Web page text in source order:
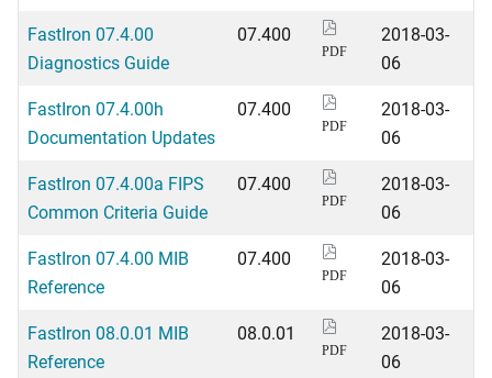
FastIron 07.4.00
Diagnostics Guide
07.400
PDF
2018-03-
06
FastIron 07.4.00h
Documentation Updates
07.400
PDF
2018-03-
06
FastIron 07.4.00a FIPS
Common Criteria Guide
07.400
PDF
2018-03-
06
FastIron 07.4.00 MIB
Reference
07.400
PDF
2018-03-
06
FastIron 08.0.01 MIB
Reference
08.0.01
PDF
2018-03-
06